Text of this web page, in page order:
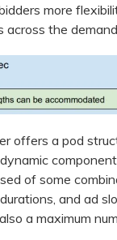
more
across the
offers a pod
of some
and ad
a maximum